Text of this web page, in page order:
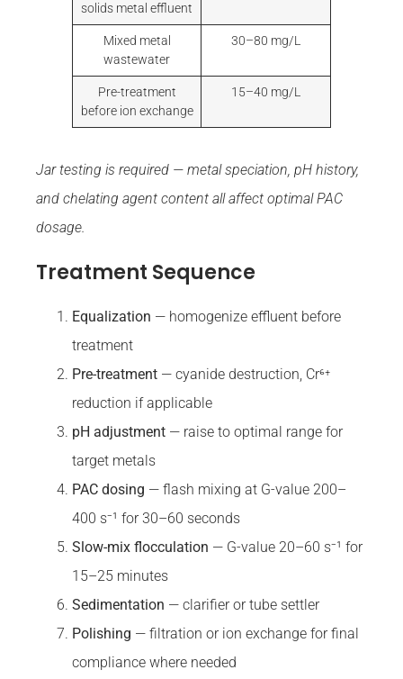
solids metal effluent
Mixed metal
wastewater
30–80 mg/L
Pre-treatment
before ion exchange
15–40 mg/L
Jar testing is required — metal speciation, pH history,
and chelating agent content all affect optimal PAC
dosage.
Treatment Sequence
Equalization — homogenize effluent before
treatment
Pre-treatment — cyanide destruction, Cr⁶⁺
reduction if applicable
pH adjustment — raise to optimal range for
target metals
PAC dosing — flash mixing at G-value 200–
400 s⁻¹ for 30–60 seconds
Slow-mix flocculation — G-value 20–60 s⁻¹ for
15–25 minutes
Sedimentation — clarifier or tube settler
Polishing — filtration or ion exchange for final
compliance where needed